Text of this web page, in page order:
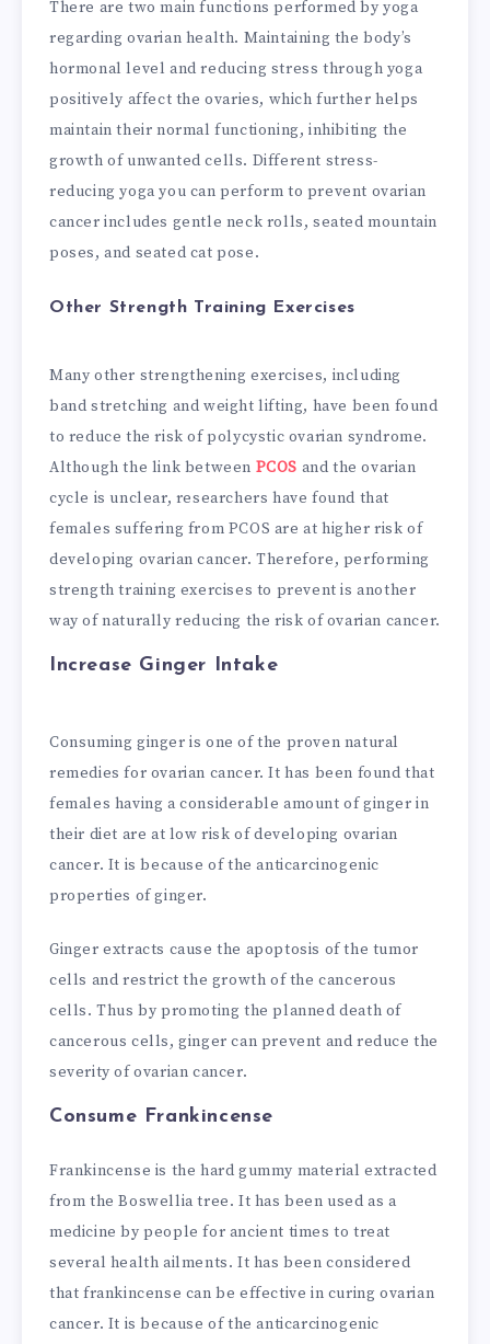
There are two main functions performed by yoga
regarding ovarian health. Maintaining the body’s
hormonal level and reducing stress through yoga
positively affect the ovaries, which further helps
maintain their normal functioning, inhibiting the
growth of unwanted cells. Different stress-
reducing yoga you can perform to prevent ovarian
cancer includes gentle neck rolls, seated mountain
poses, and seated cat pose.
Other Strength Training Exercises
Many other strengthening exercises, including
band stretching and weight lifting, have been found
to reduce the risk of polycystic ovarian syndrome.
Although the link between PCOS and the ovarian
cycle is unclear, researchers have found that
females suffering from PCOS are at higher risk of
developing ovarian cancer. Therefore, performing
strength training exercises to prevent is another
way of naturally reducing the risk of ovarian cancer.
Increase Ginger Intake
Consuming ginger is one of the proven natural
remedies for ovarian cancer. It has been found that
females having a considerable amount of ginger in
their diet are at low risk of developing ovarian
cancer. It is because of the anticarcinogenic
properties of ginger.
Ginger extracts cause the apoptosis of the tumor
cells and restrict the growth of the cancerous
cells. Thus by promoting the planned death of
cancerous cells, ginger can prevent and reduce the
severity of ovarian cancer.
Consume Frankincense
Frankincense is the hard gummy material extracted
from the Boswellia tree. It has been used as a
medicine by people for ancient times to treat
several health ailments. It has been considered
that frankincense can be effective in curing ovarian
cancer. It is because of the anticarcinogenic